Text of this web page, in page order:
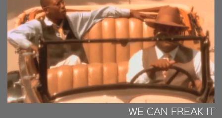
WE CAN FREAK IT